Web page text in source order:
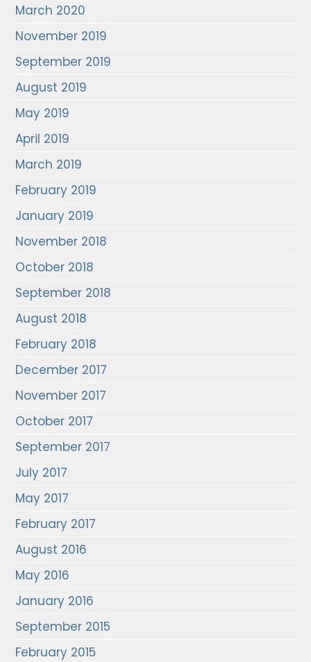
March 2020
November 2019
September 2019
August 2019
May 2019
April 2019
March 2019
February 2019
January 2019
November 2018
October 2018
September 2018
August 2018
February 2018
December 2017
November 2017
October 2017
September 2017
July 2017
May 2017
February 2017
August 2016
May 2016
January 2016
September 2015
February 2015